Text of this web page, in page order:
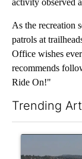
activity observed
As the recreation
patrols at
Office wishes
recommends
Ride On!"
Trending
A trending